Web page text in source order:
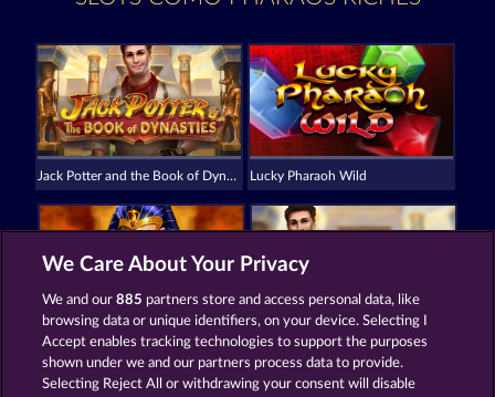
Jack Potter and the Book of Dynasties Lucky Pharaoh Wild
Ramses Book
We Care About Your Privacy
We and our885 partners store and access personal data, like
browsing data or unique identifiers, on your device. Selecting I
Accept enables tracking technologies to support the purposes
shown under we and our partners process data to provide.
Selecting Reject All or withdrawing your consent will disable